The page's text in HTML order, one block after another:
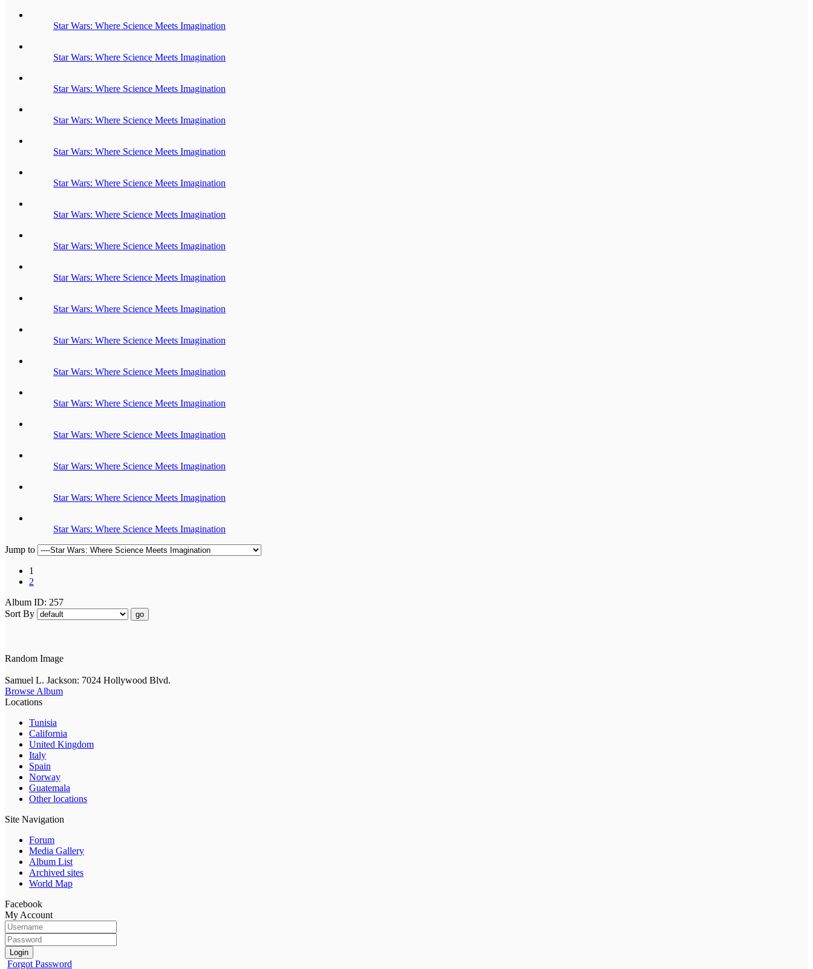
Star Wars: Where Science Meets Imagination
Star Wars: Where Science Meets Imagination
Star Wars: Where Science Meets Imagination
Star Wars: Where Science Meets Imagination
Star Wars: Where Science Meets Imagination
Star Wars: Where Science Meets Imagination
Star Wars: Where Science Meets Imagination
Star Wars: Where Science Meets Imagination
Star Wars: Where Science Meets Imagination
Star Wars: Where Science Meets Imagination
Star Wars: Where Science Meets Imagination
Star Wars: Where Science Meets Imagination
Star Wars: Where Science Meets Imagination
Star Wars: Where Science Meets Imagination
Star Wars: Where Science Meets Imagination
Star Wars: Where Science Meets Imagination
Star Wars: Where Science Meets Imagination
Jump to
1
2
Album ID: 257
Sort By
go
Random Image
Samuel L. Jackson: 7024 Hollywood Blvd.
Browse Album
Locations
Tunisia
California
United Kingdom
Italy
Spain
Norway
Guatemala
Other locations
Site Navigation
Forum
Media Gallery
Album List
Archived sites
World Map
Facebook
My Account
Login
Forgot Password